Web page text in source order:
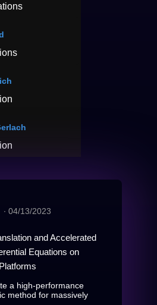
∙ 04/13/2023
and Accelerated
Equations on
a high-performance
method for massively